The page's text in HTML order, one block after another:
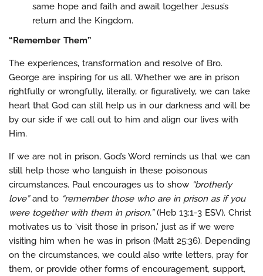
same hope and faith and await together Jesus’s
return and the Kingdom.
“Remember Them”
The experiences, transformation and resolve of Bro.
George are inspiring for us all. Whether we are in prison
rightfully or wrongfully, literally, or figuratively, we can take
heart that God can still help us in our darkness and will be
by our side if we call out to him and align our lives with
Him.
If we are not in prison, God’s Word reminds us that we can
still help those who languish in these poisonous
circumstances. Paul encourages us to show “brotherly
love”and to “remember those who are in prison as if you
were together with them in prison.”(Heb 13:1-3 ESV). Christ
motivates us to ‘visit those in prison,’ just as if we were
visiting him when he was in prison (Matt 25:36). Depending
on the circumstances, we could also write letters, pray for
them, or provide other forms of encouragement, support,